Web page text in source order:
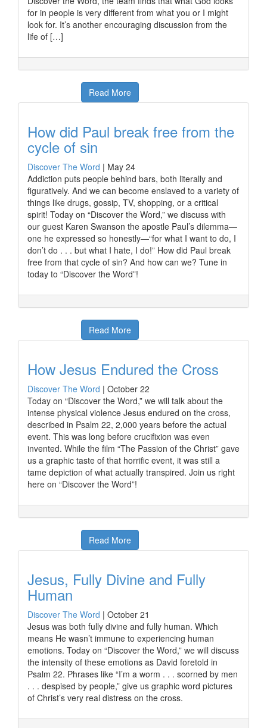
for in people is very different from what you or I might
look for. It’s another encouraging discussion from the
life of […]
Read More
How did Paul break free from the
cycle of sin
Discover The Word | May 24
Addiction puts people behind bars, both literally and
figuratively. And we can become enslaved to a variety of
things like drugs, gossip, TV, shopping, or a critical
spirit! Today on “Discover the Word,” we discuss with
our guest Karen Swanson the apostle Paul’s dilemma—
one he expressed so honestly—“for what I want to do, I
don’t do . . . but what I hate, I do!” How did Paul break
free from that cycle of sin? And how can we? Tune in
today to “Discover the Word”!
Read More
How Jesus Endured the Cross
Discover The Word | October 22
Today on “Discover the Word,” we will talk about the
intense physical violence Jesus endured on the cross,
described in Psalm 22, 2,000 years before the actual
event. This was long before crucifixion was even
invented. While the film “The Passion of the Christ” gave
us a graphic taste of that horrific event, it was still a
tame depiction of what actually transpired. Join us right
here on “Discover the Word”!
Read More
Jesus, Fully Divine and Fully
Human
Discover The Word | October 21
Jesus was both fully divine and fully human. Which
means He wasn’t immune to experiencing human
emotions. Today on “Discover the Word,” we will discuss
the intensity of these emotions as David foretold in
Psalm 22. Phrases like “I’m a worm . . . scorned by men
. . . despised by people,” give us graphic word pictures
of Christ’s very real distress on the cross.